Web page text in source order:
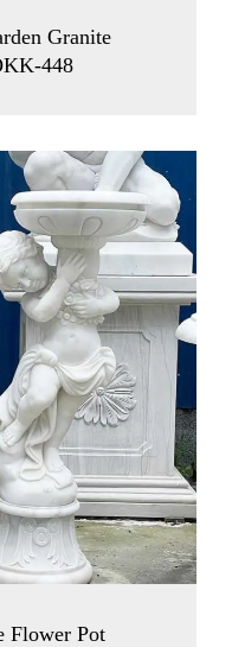
Granite
448
Flower Pot